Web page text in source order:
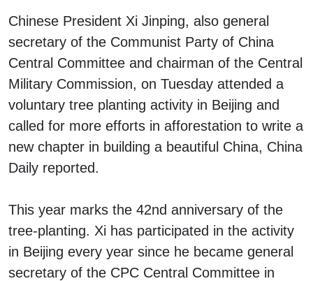
Chinese President Xi Jinping, also general
secretary of the Communist Party of China
Central Committee and chairman of the Central
Military Commission, on Tuesday attended a
voluntary tree planting activity in Beijing and
called for more efforts in afforestation to write a
new chapter in building a beautiful China, China
Daily reported.
This year marks the 42nd anniversary of the
tree-planting. Xi has participated in the activity
in Beijing every year since he became general
secretary of the CPC Central Committee in